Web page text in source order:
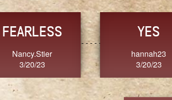
FRESH
SherriMarie60
3/20/23
Jennifer
3/20/23